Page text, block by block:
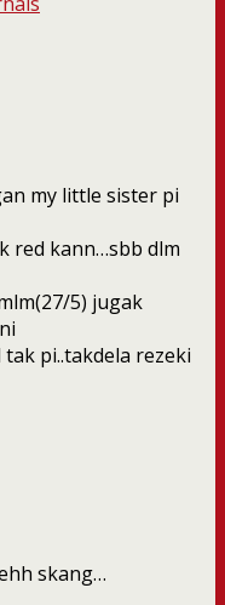
my little sister pi
red kann…sbb dlm
5) jugak
pi..takdela rezeki
skang…